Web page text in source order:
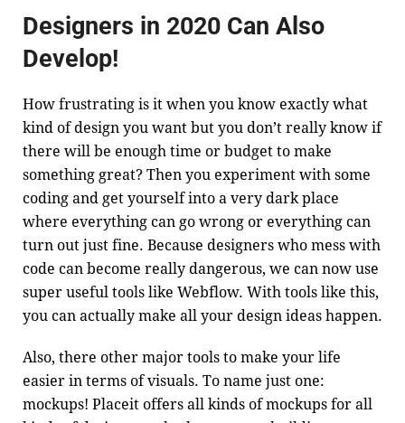
Designers in 2020 Can Also
Develop!
How frustrating is it when you know exactly what
kind of design you want but you don’t really know if
there will be enough time or budget to make
something great? Then you experiment with some
coding and get yourself into a very dark place
where everything can go wrong or everything can
turn out just fine. Because designers who mess with
code can become really dangerous, we can now use
super useful tools like Webflow. With tools like this,
you can actually make all your design ideas happen.
Also, there other major tools to make your life
easier in terms of visuals. To name just one:
mockups! Placeit offers all kinds of mockups for all